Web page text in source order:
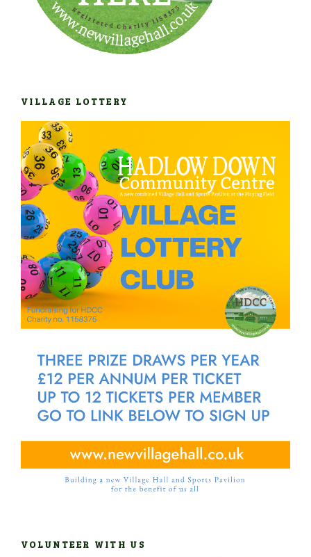
VILLAGE LOTTERY
VOLUNTEER WITH US